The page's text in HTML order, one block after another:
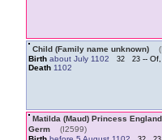
Child ‏(Family name unknown)‏
Birth about July 1102 32 23-- Of,
Death 1102
Matilda ‏(Maud)‏ Princess England ‏[Empress of
Germ‏
‎(I2599)‎